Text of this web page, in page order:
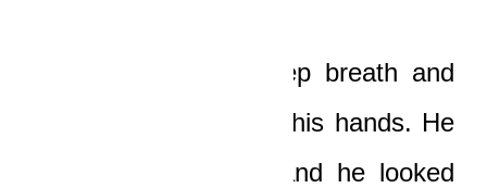
Yaw Boat took a deep breath and
covered his face with his hands. He
was trembling now, and he looked